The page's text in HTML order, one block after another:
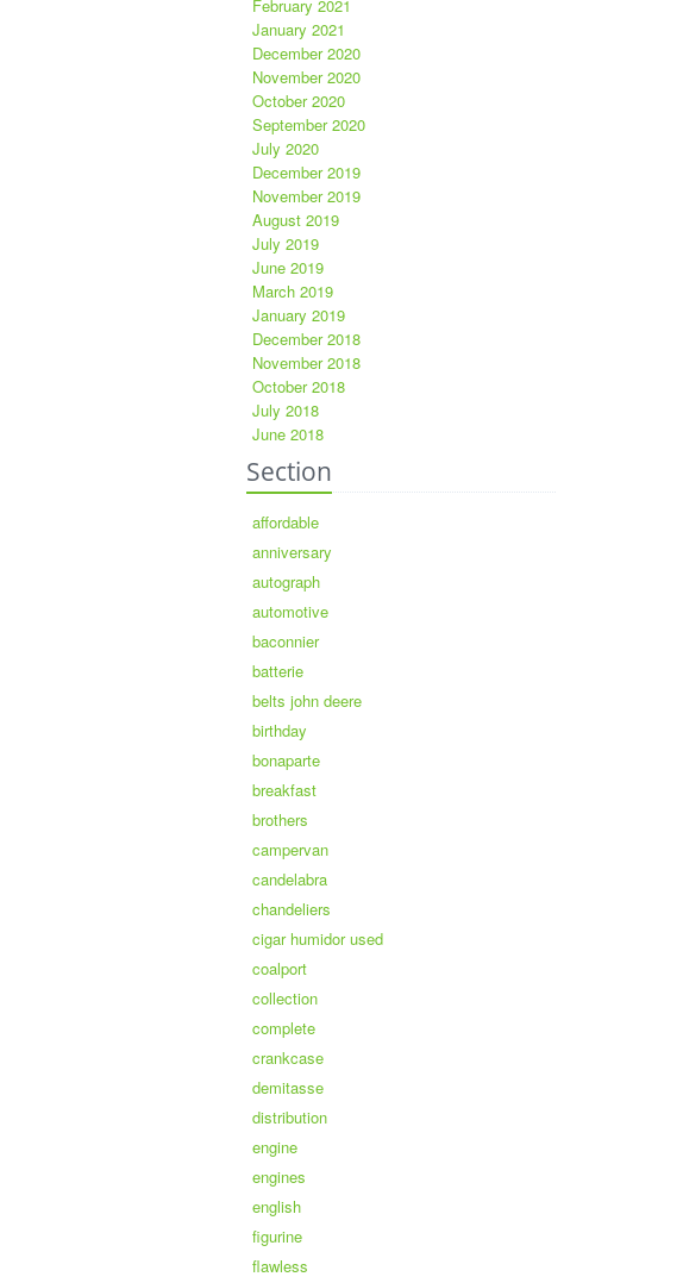
February 2021
January 2021
December 2020
November 2020
October 2020
September 2020
July 2020
December 2019
November 2019
August 2019
July 2019
June 2019
March 2019
January 2019
December 2018
November 2018
October 2018
July 2018
June 2018
Section
affordable
anniversary
autograph
automotive
baconnier
batterie
belts john deere
birthday
bonaparte
breakfast
brothers
campervan
candelabra
chandeliers
cigar humidor used
coalport
collection
complete
crankcase
demitasse
distribution
engine
engines
english
figurine
flawless